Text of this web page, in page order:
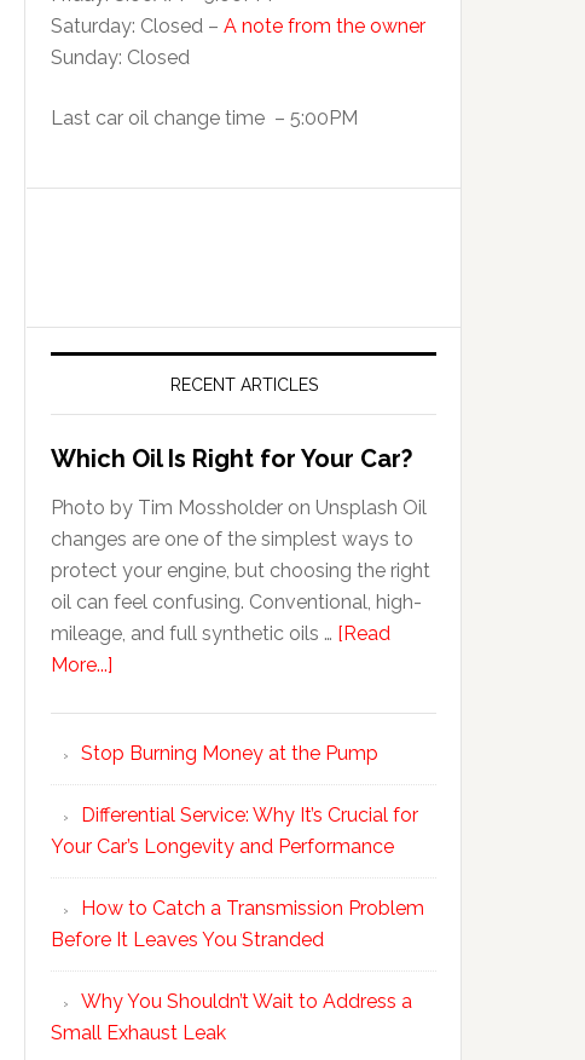
Saturday: Closed – A note from the owner
Sunday: Closed
Last car oil change time – 5:00PM
RECENT ARTICLES
Which Oil Is Right for Your Car?
Photo by Tim Mossholder on Unsplash Oil
changes are one of the simplest ways to
protect your engine, but choosing the right
oil can feel confusing. Conventional, high-
mileage, and full synthetic oils … [Read
More...]
Stop Burning Money at the Pump
Differential Service: Why It’s Crucial for
Your Car’s Longevity and Performance
How to Catch a Transmission Problem
Before It Leaves You Stranded
Why You Shouldn’t Wait to Address a
Small Exhaust Leak